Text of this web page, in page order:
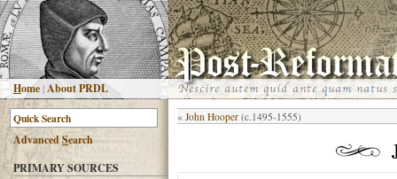
Home |About PRDL
AdvancedSearch
PRIMARY SOURCES
« John Hooper (c.1495-1555)